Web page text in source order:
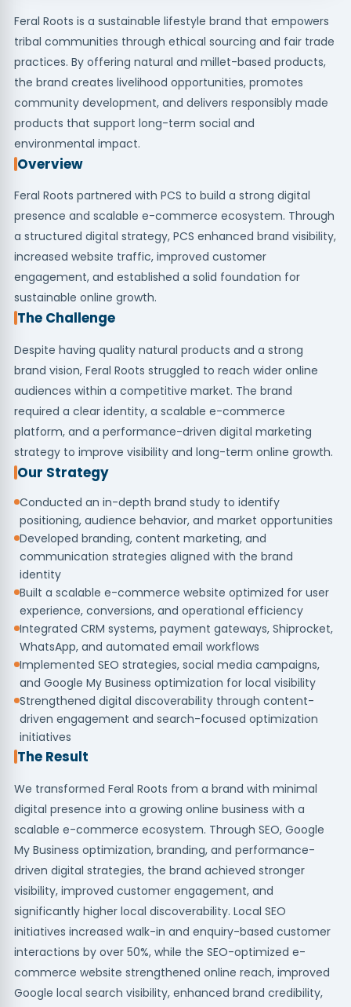
Feral Roots is a sustainable lifestyle brand that empowers
tribal communities through ethical sourcing and fair trade
practices. By offering natural and millet-based products,
the brand creates livelihood opportunities, promotes
community development, and delivers responsibly made
products that support long-term social and
environmental impact.
Overview
Feral Roots partnered with PCS to build a strong digital
presence and scalable e-commerce ecosystem. Through
a structured digital strategy, PCS enhanced brand visibility,
increased website traffic, improved customer
engagement, and established a solid foundation for
sustainable online growth.
The Challenge
Despite having quality natural products and a strong
brand vision, Feral Roots struggled to reach wider online
audiences within a competitive market. The brand
required a clear identity, a scalable e-commerce
platform, and a performance-driven digital marketing
strategy to improve visibility and long-term online growth.
Our Strategy
Conducted an in-depth brand study to identify
positioning, audience behavior, and market opportunities
Developed branding, content marketing, and
communication strategies aligned with the brand
identity
Built a scalable e-commerce website optimized for user
experience, conversions, and operational efficiency
Integrated CRM systems, payment gateways, Shiprocket,
WhatsApp, and automated email workflows
Implemented SEO strategies, social media campaigns,
and Google My Business optimization for local visibility
Strengthened digital discoverability through content-
driven engagement and search-focused optimization
initiatives
The Result
We transformed Feral Roots from a brand with minimal
digital presence into a growing online business with a
scalable e-commerce ecosystem. Through SEO, Google
My Business optimization, branding, and performance-
driven digital strategies, the brand achieved stronger
visibility, improved customer engagement, and
significantly higher local discoverability. Local SEO
initiatives increased walk-in and enquiry-based customer
interactions by over 50%, while the SEO-optimized e-
commerce website strengthened online reach, improved
Google local search visibility, enhanced brand credibility,